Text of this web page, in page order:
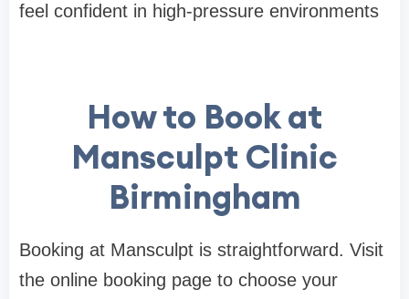
feel confident in high-pressure environments
How to Book at
Mansculpt Clinic
Birmingham
Booking at Mansculpt is straightforward. Visit
the online booking page to choose your